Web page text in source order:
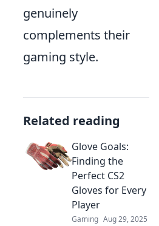
genuinely
complements their
gaming style.
Related reading
Glove Goals:
Finding the
Perfect CS2
Gloves for Every
Player
Gaming Aug 29, 2025